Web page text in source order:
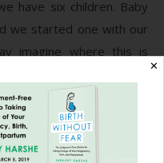
have six children. Baby
we started one with our
imagine where this is
had major mom guilt. By
loved, fed, clothed…
✕